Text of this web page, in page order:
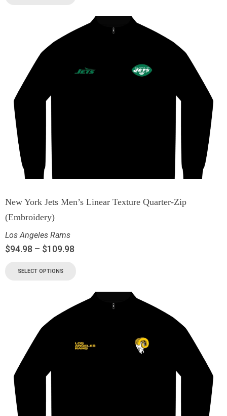
New York Jets Men’s Linear Texture Quarter-Zip
(Embroidery)
Los Angeles Rams
$94.98 – $109.98
SELECT OPTIONS